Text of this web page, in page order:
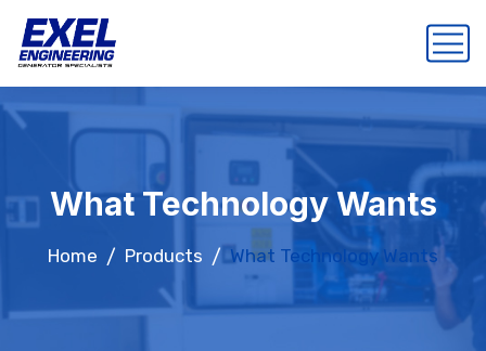
What Technology Wants
Home Products What Technology Wants